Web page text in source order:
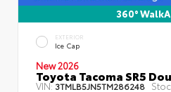
360°
EXTERIOR
Ice Cap
New 2026
Toyota Tacoma SR5
VIN:3TMLB5JN5TM286248